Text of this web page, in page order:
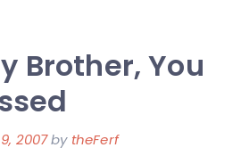
Brother, You
2007by theFerf